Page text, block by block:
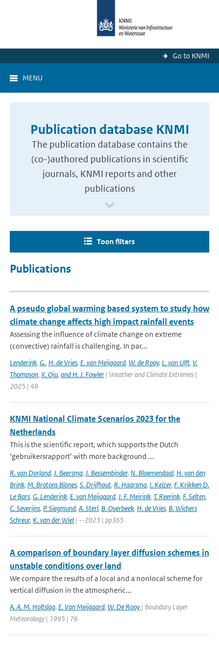
Go to KNMI
MENU
Publication database KNMI
The publication database contains the
(co-)authored publications in scientific
journals, KNMI reports and other
publications
Toon filters
Publications
A pseudo global warming based system to study how
climate change affects high impact rainfall events
Assessing the influence of climate change on extreme
(convective) rainfall is challenging. In par...
Lenderink, G., H. de Vries, E. van Meijgaard, W. de Rooy, L. van Ulft, V.
Thompson, X. Qiu, and H. J. Fowler | Weather and Climate Extremes |
2025 | 49
KNMI National Climate Scenarios 2023 for the
Netherlands
This is the scientific report, which supports the Dutch
‘gebruikersrapport’ with more background ...
R. van Dorland, J. Beersma, J. Bessembinder, N. Bloemendaal, H. van den
Brink, M. Brotons Blanes, S. Drijfhout, R. Haarsma, I. Keizer, F. Krikken D.
Le Bars, G. Lenderink, E. van Meijgaard, J. F. Meirink, T. Reerink, F. Selten,
C. Severijns, P. Siegmund, A. Sterl, B. Overbeek, H. de Vries, B. Wichers
Schreur, K. van der Wiel | --2023 | pp365
A comparison of boundary layer diffusion schemes in
unstable conditions over land
We compare the results of a local and a nonlocal scheme for
vertical diffusion in the atmospheric...
A. A. M. Holtslag, E. Van Meijgaard, W. De Rooy | Boundary Layer
Meteorology | 1995 | 76